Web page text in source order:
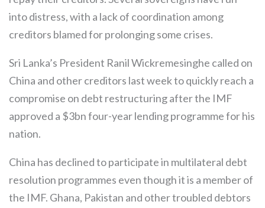
into distress, with a lack of coordination among
creditors blamed for prolonging some crises.
Sri Lanka’s President Ranil Wickremesinghe called on
China and other creditors last week to quickly reach a
compromise on debt restructuring after the IMF
approved a $3bn four-year lending programme for his
nation.
China has declined to participate in multilateral debt
resolution programmes even though it is a member of
the IMF. Ghana, Pakistan and other troubled debtors